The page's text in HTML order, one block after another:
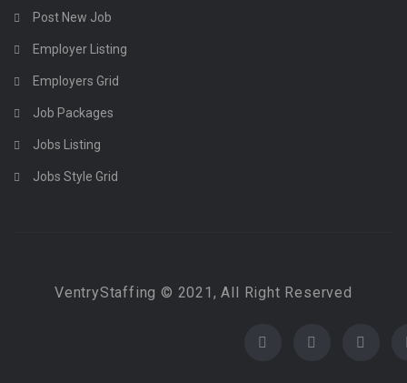
Post New Job
Employer Listing
Employers Grid
Job Packages
Jobs Listing
Jobs Style Grid
VentryStaffing © 2021, All Right Reserved